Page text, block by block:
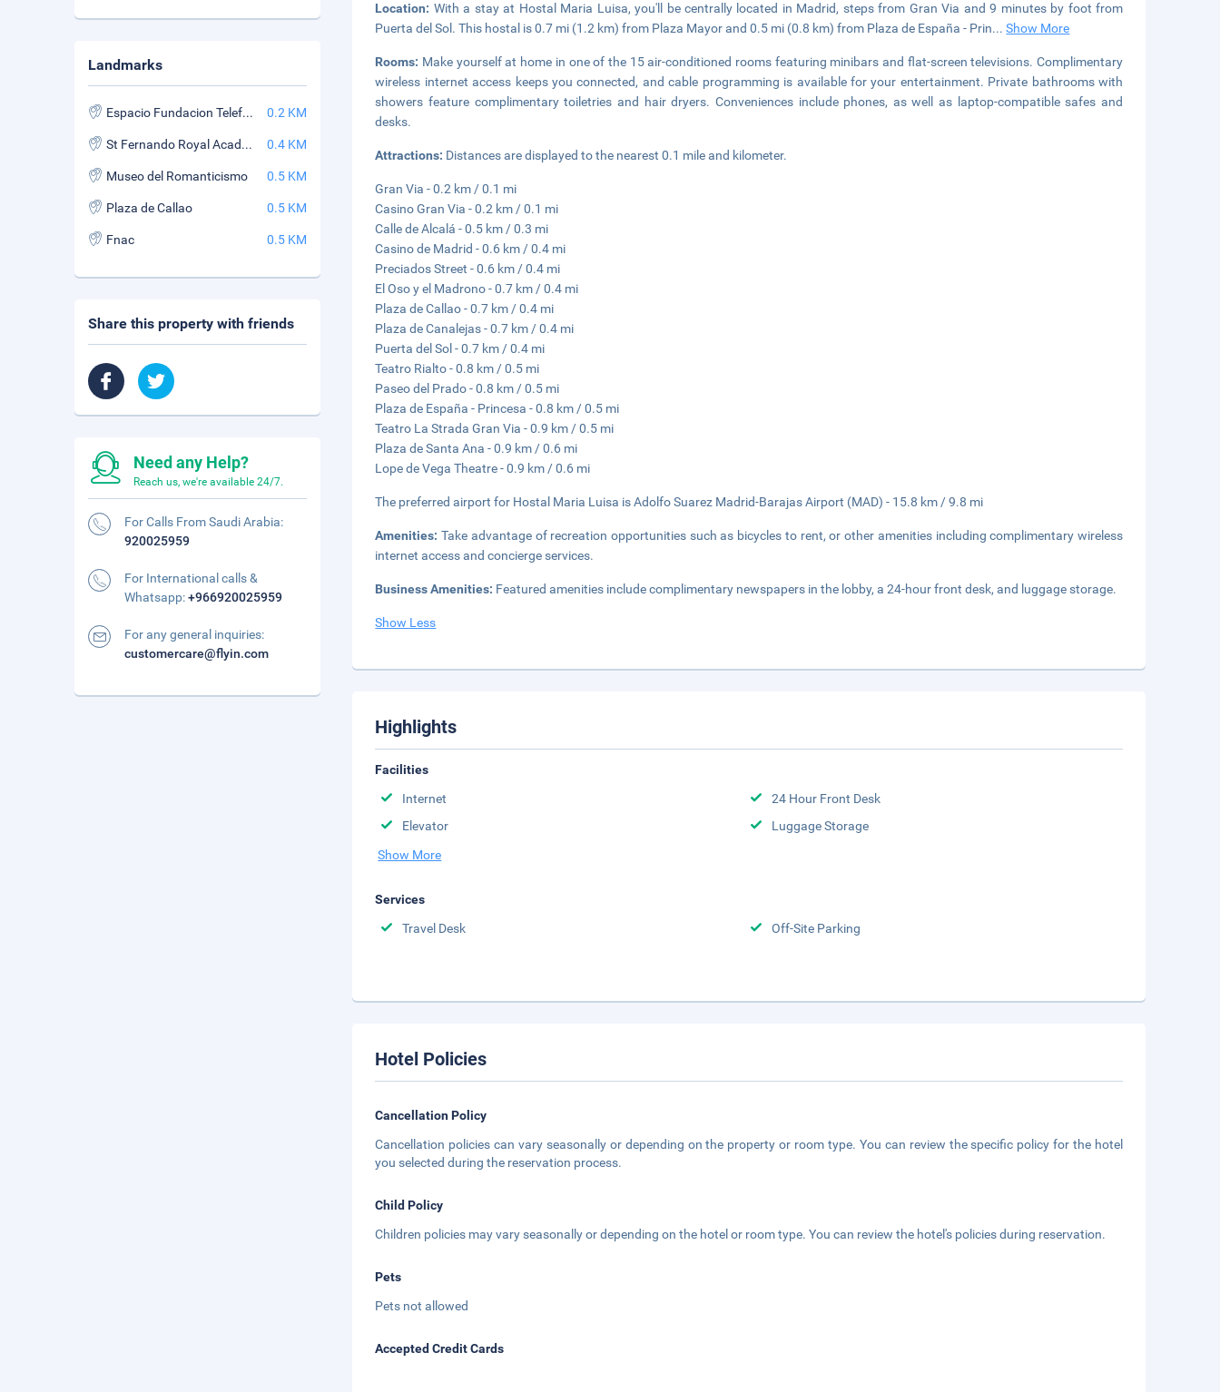
Location: With a stay at Hostal Maria Luisa, you'll be centrally located in Madrid, steps from Gran Via and 9 minutes by foot from
Puerta del Sol. This hostal is 0.7 mi (1.2 km) from Plaza Mayor and 0.5 mi (0.8 km) from Plaza de España - Prin...Show More
Rooms: Make yourself at home in one of the 15 air-conditioned rooms featuring minibars and flat-screen televisions. Complimentary
wireless internet access keeps you connected, and cable programming is available for your entertainment. Private bathrooms with
showers feature complimentary toiletries and hair dryers. Conveniences include phones, as well as laptop-compatible safes and
desks.
Attractions: Distances are displayed to the nearest 0.1 mile and kilometer.
Gran Via - 0.2 km / 0.1 mi
Casino Gran Via - 0.2 km / 0.1 mi
Calle de Alcalá - 0.5 km / 0.3 mi
Casino de Madrid - 0.6 km / 0.4 mi
Preciados Street - 0.6 km / 0.4 mi
El Oso y el Madrono - 0.7 km / 0.4 mi
Plaza de Callao - 0.7 km / 0.4 mi
Plaza de Canalejas - 0.7 km / 0.4 mi
Puerta del Sol - 0.7 km / 0.4 mi
Teatro Rialto - 0.8 km / 0.5 mi
Paseo del Prado - 0.8 km / 0.5 mi
Plaza de España - Princesa - 0.8 km / 0.5 mi
Teatro La Strada Gran Via - 0.9 km / 0.5 mi
Plaza de Santa Ana - 0.9 km / 0.6 mi
Lope de Vega Theatre - 0.9 km / 0.6 mi
The preferred airport for Hostal Maria Luisa is Adolfo Suarez Madrid-Barajas Airport (MAD) - 15.8 km / 9.8 mi
Amenities:Take advantage of recreation opportunities such as bicycles to rent, or other amenities including complimentary wireless
internet access and concierge services.
Business Amenities: Featured amenities include complimentary newspapers in the lobby, a 24-hour front desk, and luggage storage.
Show Less
Highlights
Facilities
Internet
24 Hour Front Desk
Elevator
Luggage Storage
Show More
Services
Travel Desk
Off-Site Parking
Hotel Policies
Cancellation Policy
Cancellation policies can vary seasonally or depending on the property or room type. You can review the specific policy for the hotel
you selected during the reservation process.
Child Policy
Children policies may vary seasonally or depending on the hotel or room type. You can review the hotel's policies during reservation.
Pets
Pets not allowed
Accepted Credit Cards
Landmarks
Espacio Fundacion Telefonica 0.2 KM
St Fernando Royal Academy of Fine Arts 0.4 KM
Museo del Romanticismo 0.5 KM
Plaza de Callao 0.5 KM
Fnac 0.5 KM
Share this property with friends
Need any Help?
Reach us, we're available 24/7.
For Calls From Saudi Arabia:
920025959
For International calls &
Whatsapp:+966920025959
For any general inquiries:
customercare@flyin.com